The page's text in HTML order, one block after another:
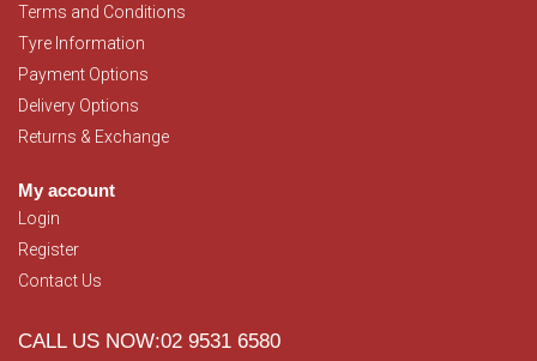
Terms and Conditions
Tyre Information
Payment Options
Delivery Options
Returns & Exchange
My account
Login
Register
Contact Us
CALL US NOW:02 9531 6580